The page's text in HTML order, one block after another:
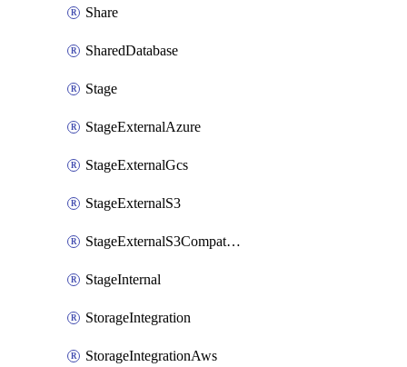
Share
SharedDatabase
Stage
StageExternalAzure
StageExternalGcs
StageExternalS3
StageExternalS3Compatible
StageInternal
StorageIntegration
StorageIntegrationAws